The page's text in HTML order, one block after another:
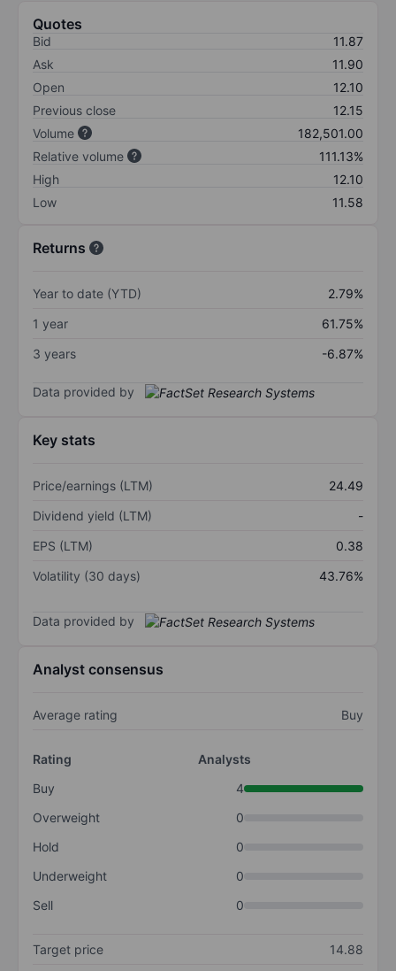
Quotes
Bid
11.87
Ask
11.90
Open
12.10
Previous close
12.15
Volume
182,501.00
Relative volume
111.13%
High
12.10
Low
11.58
Returns
Year to date (YTD)
2.79%
1 year
61.75%
3 years
-6.87%
Data provided by
Key stats
Price/earnings (LTM)
24.49
Dividend yield (LTM)
-
EPS (LTM)
0.38
Volatility (30 days)
43.76%
Data provided by
Analyst consensus
Average rating Buy
Rating
Analysts
Buy
4
Overweight
0
Hold
0
Underweight
0
Sell
0
Target price
14.88